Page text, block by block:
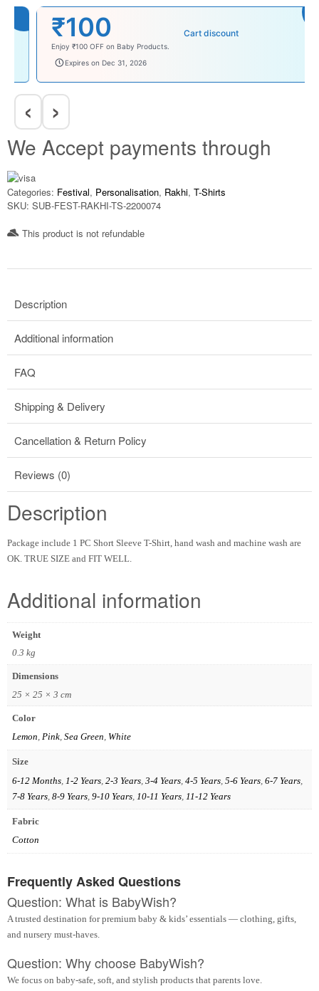
₹100 Cart discount
Enjoy ₹100 OFF on Baby Products.
babysave100
Expires on Dec 31, 2026
‹ ›
We Accept payments through
Categories: Festival, Personalisation, Rakhi, T-Shirts
SKU: SUB-FEST-RAKHI-TS-2200074
This product is not refundable​
Description
Additional information
FAQ
Shipping & Delivery
Cancellation & Return Policy
Reviews (0)
Description
Package include 1 PC Short Sleeve T-Shirt, hand wash and machine wash are
OK. TRUE SIZE and FIT WELL.
Additional information
Weight
0.3 kg
Dimensions
25 × 25 × 3 cm
Color
Lemon, Pink, Sea Green, White
Size
6-12 Months, 1-2 Years, 2-3 Years, 3-4 Years, 4-5 Years, 5-6 Years, 6-7 Years,
7-8 Years, 8-9 Years, 9-10 Years, 10-11 Years, 11-12 Years
Fabric
Cotton
Frequently Asked Questions
Question: What is BabyWish?
A trusted destination for premium baby & kids’ essentials — clothing, gifts,
and nursery must-haves.
Question: Why choose BabyWish?
We focus on baby-safe, soft, and stylish products that parents love.